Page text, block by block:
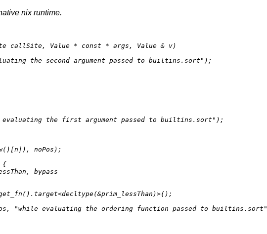
nix runtime.
callSite, Value * const * args, Value & v)
the second argument passed to builtins.sort" );
evaluating the first argument passed to builtins.sort" );
()[n]), noPos);
{
bypass
(). target<decltype(&prim_lessThan)>();
"while evaluating the ordering function passed to builtins.sort"